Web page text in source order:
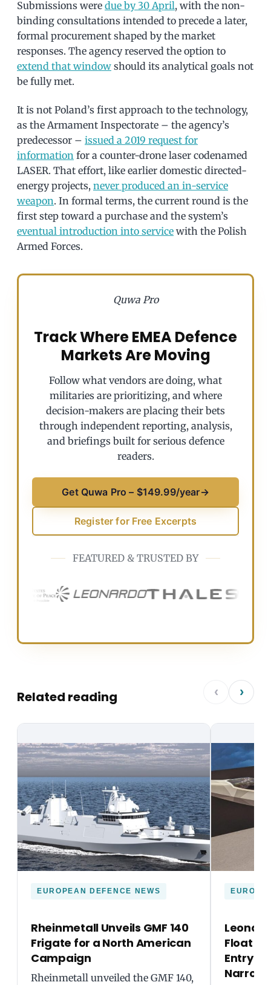
Submissions were due by 30 April, with the non-
binding consultations intended to precede a later,
formal procurement shaped by the market
responses. The agency reserved the option to
extend that window should its analytical goals not
be fully met.
It is not Poland’s first approach to the technology,
as the Armament Inspectorate – the agency’s
predecessor – issued a 2019 request for
information for a counter-drone laser codenamed
LASER. That effort, like earlier domestic directed-
energy projects, never produced an in-service
weapon. In formal terms, the current round is the
first step toward a purchase and the system’s
eventual introduction into service with the Polish
Armed Forces.
Quwa Pro
Track Where EMEA Defence
Markets Are Moving
Follow what vendors are doing, what
militaries are prioritizing, and where
decision-makers are placing their bets
through independent reporting, analysis,
and briefings built for serious defence
readers.
Get Quwa Pro – $149.99/year→
Register for Free Excerpts
FEATURED & TRUSTED BY
Related reading ‹ ›
EUROPEAN DEFENCE NEWS
Rheinmetall Unveils GMF 140
Frigate for a North American
Campaign
Rheinmetall unveiled the GMF 140,
Float
Entry